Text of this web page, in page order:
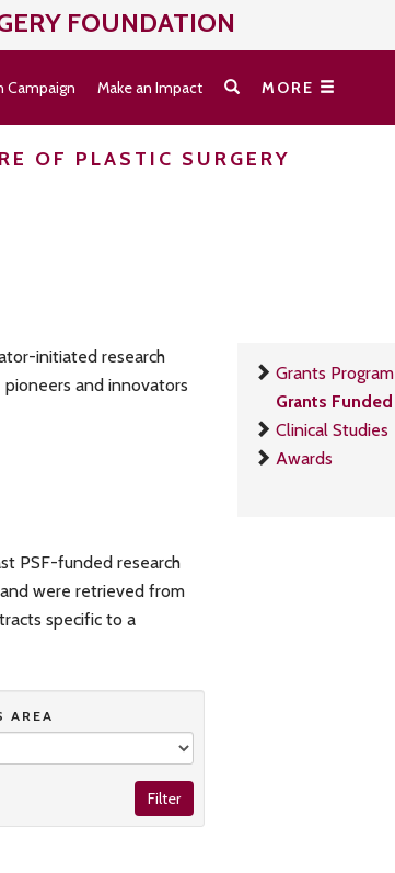
FOUNDATION
Campaign Make an Impact MORE
OF PLASTIC SURGERY
initiated research
and innovators
PSF-funded research
were retrieved from
specific to a
AREA
Filter
Grants Program
Grants Funded
Clinical Studies
Awards